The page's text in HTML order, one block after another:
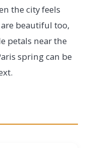
the city feels
beautiful too,
petals near the
spring can be